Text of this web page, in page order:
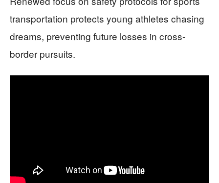
transportation protects young athletes chasing
dreams, preventing future losses in cross-
border pursuits.